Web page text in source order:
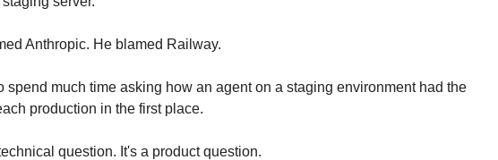
Anthropic. He blamed Railway.
spend much time asking how an agent on a staging environment had the
production in the first place.
question. It's a product question.